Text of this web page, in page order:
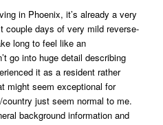
in Phoenix, it’s already a very
days of very mild reverse-
long to feel like an
go into huge detail describing
it as a resident rather
might seem exceptional for
just seem normal to me.
background information and